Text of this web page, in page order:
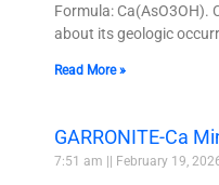
Formula: Ca(AsO3OH).
about its geologic
Read More »
GARRONITE-Ca
7:51 am February 19,